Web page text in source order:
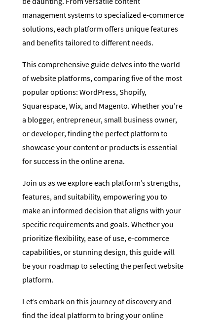
management systems to specialized e-commerce
solutions, each platform offers unique features
and benefits tailored to different needs.
This comprehensive guide delves into the world
of website platforms, comparing five of the most
popular options: WordPress, Shopify,
Squarespace, Wix, and Magento. Whether you’re
a blogger, entrepreneur, small business owner,
or developer, finding the perfect platform to
showcase your content or products is essential
for success in the online arena.
Join us as we explore each platform’s strengths,
features, and suitability, empowering you to
make an informed decision that aligns with your
specific requirements and goals. Whether you
prioritize flexibility, ease of use, e-commerce
capabilities, or stunning design, this guide will
be your roadmap to selecting the perfect website
platform.
Let’s embark on this journey of discovery and
find the ideal platform to bring your online